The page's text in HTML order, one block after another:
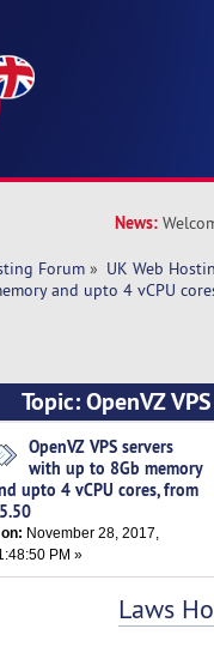
News:
Forum » UK Web
and upto 4 vCPU
Topic: OpenVZ
cores, from
OpenVZ VPS servers
with up to 8Gb memory
upto 4 vCPU cores, from
on: November 28, 2017,
PM »
Laws